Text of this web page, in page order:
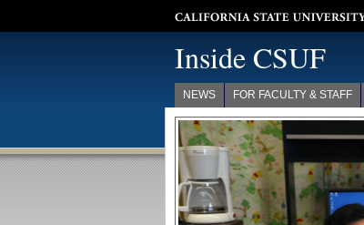
Inside CSUF
NEWS FOR FACULTY & STAFF